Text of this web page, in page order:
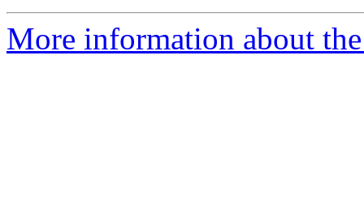
More information about